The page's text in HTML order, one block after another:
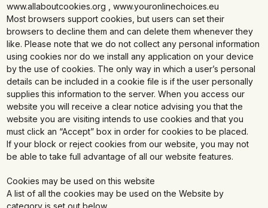
www.allaboutcookies.org , www.youronlinechoices.eu
Most browsers support cookies, but users can set their
browsers to decline them and can delete them whenever they
like. Please note that we do not collect any personal information
using cookies nor do we install any application on your device
by the use of cookies. The only way in which a user’s personal
details can be included in a cookie file is if the user personally
supplies this information to the server. When you access our
website you will receive a clear notice advising you that the
website you are visiting intends to use cookies and that you
must click an “Accept” box in order for cookies to be placed.
If your block or reject cookies from our website, you may not
be able to take full advantage of all our website features.
Cookies may be used on this website
A list of all the cookies may be used on the Website by
category is set out below.